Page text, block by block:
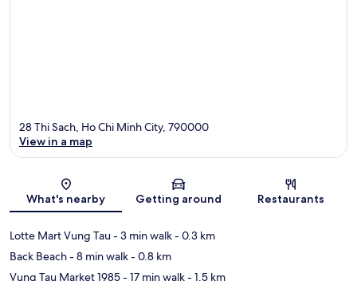
Map
28 Thi Sach, Ho Chi Minh City, 790000
View in a map
What's nearby Getting around Restaurants
Lotte Mart Vung Tau- 3 min walk- 0.3 km
Back Beach- 8 min walk- 0.8 km
Vung Tau Market 1985- 17 min walk- 1.5 km